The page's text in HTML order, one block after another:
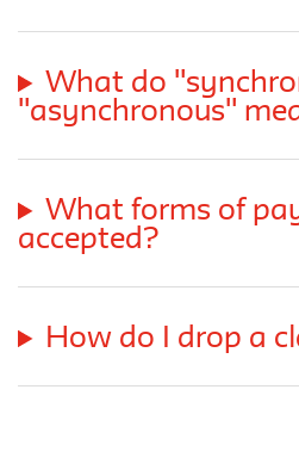
What do
"asynchronous"
What forms of
accepted?
How do I drop a